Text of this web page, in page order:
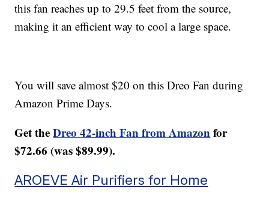
this fan reaches up to 29.5 feet from the source,
making it an efficient way to cool a large space.
You will save almost $20 on this Dreo Fan during
Amazon Prime Days.
Get theDreo 42-inch Fan from Amazonfor
$72.66 (was $89.99).
AROEVE Air Purifiers for Home